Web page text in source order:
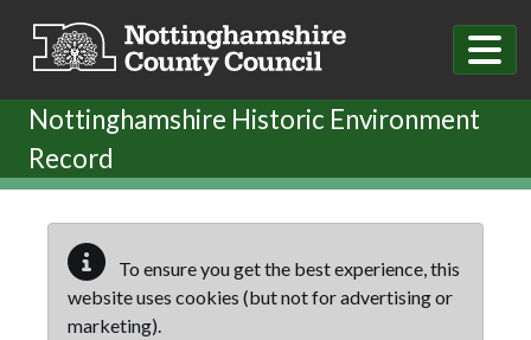
Nottinghamshire Historic Environment
Record
To ensure you get the best experience, this
website uses cookies (but not for advertising or
marketing).